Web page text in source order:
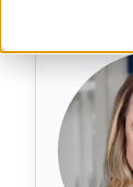
AEC
ERP AE
Events
Awards
Giving
Articles
Trust